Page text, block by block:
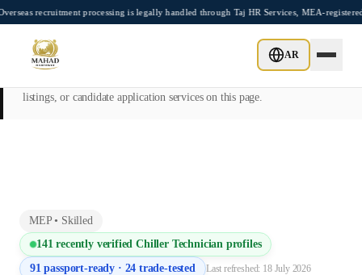
Skip to main content
processing is legally handled through Taj HR Services, MEA-registered
AR
This page is intended exclusively for employers, contractors, and HR
managers seeking overseas manpower supply services. Mahad
listings, or candidate application services on this page.
MEP• Skilled
141recently verifiedChiller Technicianprofiles
91passport-ready · 24 trade-tested Last refreshed: 18 July 2026